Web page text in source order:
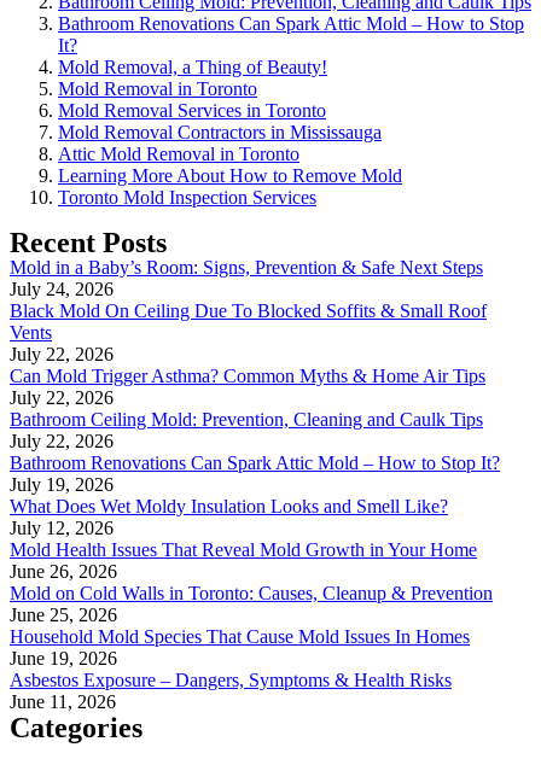
Bathroom Renovations Can Spark Attic Mold – How to Stop
It?
Mold Removal, a Thing of Beauty!
Mold Removal in Toronto
Mold Removal Services in Toronto
Mold Removal Contractors in Mississauga
Attic Mold Removal in Toronto
Learning More About How to Remove Mold
Toronto Mold Inspection Services
Recent Posts
Mold in a Baby’s Room: Signs, Prevention & Safe Next Steps
July 24, 2026
Black Mold On Ceiling Due To Blocked Soffits & Small Roof
Vents
July 22, 2026
Can Mold Trigger Asthma? Common Myths & Home Air Tips
July 22, 2026
Bathroom Ceiling Mold: Prevention, Cleaning and Caulk Tips
July 22, 2026
Bathroom Renovations Can Spark Attic Mold – How to Stop It?
July 19, 2026
What Does Wet Moldy Insulation Looks and Smell Like?
July 12, 2026
Mold Health Issues That Reveal Mold Growth in Your Home
June 26, 2026
Mold on Cold Walls in Toronto: Causes, Cleanup & Prevention
June 25, 2026
Household Mold Species That Cause Mold Issues In Homes
June 19, 2026
Asbestos Exposure – Dangers, Symptoms & Health Risks
June 11, 2026
Categories